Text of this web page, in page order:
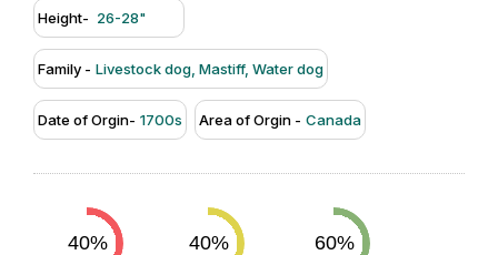
Height- 26-28"
Family - Livestock dog, Mastiff, Water dog
Date of Orgin- 1700s Area of Orgin - Canada